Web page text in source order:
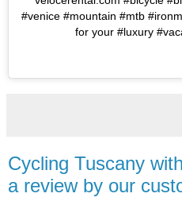
#venice #mountain #mtb
for your #luxury
Cycling Tuscany
a review by our